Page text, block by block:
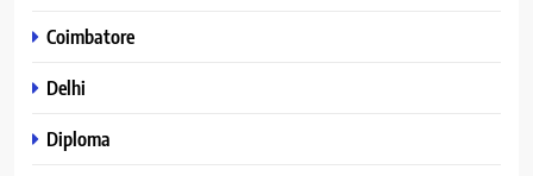
Coimbatore
Delhi
Diploma